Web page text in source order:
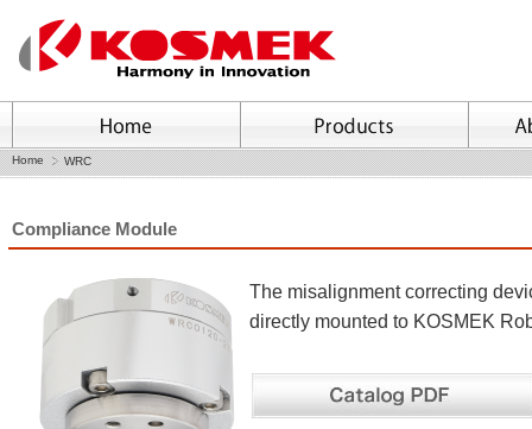
Home WRC
Compliance Module
The misalignment correcting
directly mounted to KOSMEK